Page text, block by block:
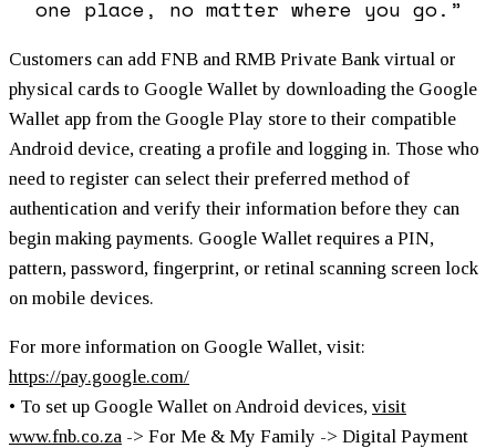
one place, no matter where you go.”
Customers can add FNB and RMB Private Bank virtual or
physical cards to Google Wallet by downloading the Google
Wallet app from the Google Play store to their compatible
Android device, creating a profile and logging in. Those who
need to register can select their preferred method of
authentication and verify their information before they can
begin making payments. Google Wallet requires a PIN,
pattern, password, fingerprint, or retinal scanning screen lock
on mobile devices.
For more information on Google Wallet, visit:
https://pay.google.com/
• To set up Google Wallet on Android devices, visit
www.fnb.co.za -> For Me & My Family -> Digital Payment